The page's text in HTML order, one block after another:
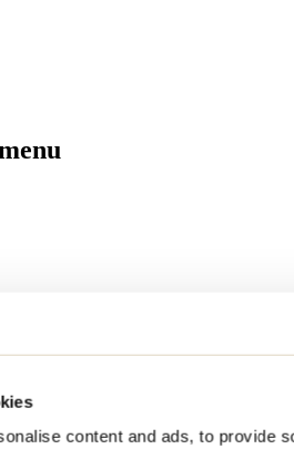
content and ads, to provide
Go